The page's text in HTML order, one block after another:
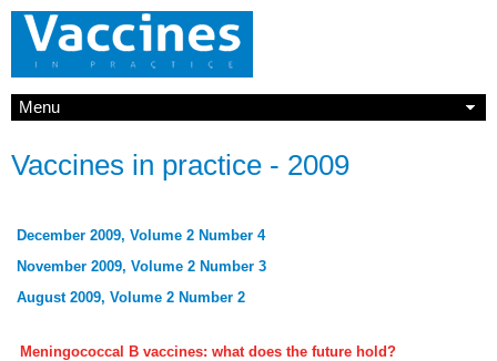
Menu
Vaccines in practice - 2009
December 2009, Volume 2 Number 4
November 2009, Volume 2 Number 3
August 2009, Volume 2 Number 2
Meningococcal B vaccines: what does the future hold?